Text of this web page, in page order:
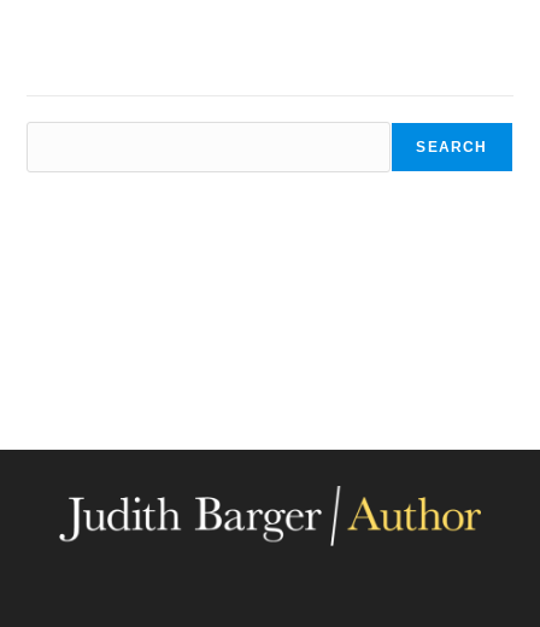
SEARCH